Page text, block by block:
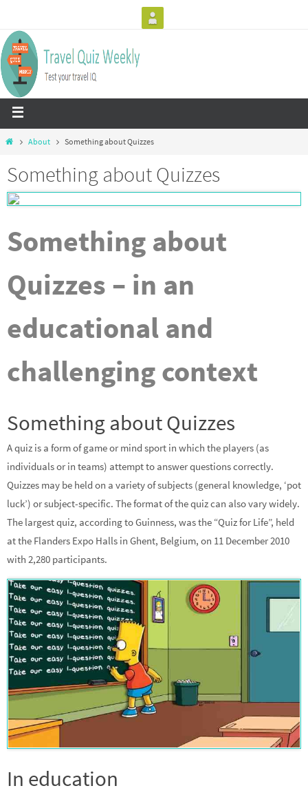
About Something about Quizzes
Something about Quizzes
Something about
Quizzes – in an
educational and
challenging context
Something about Quizzes
A quiz is a form of game or mind sport in which the players (as
individuals or in teams) attempt to answer questions correctly.
Quizzes may be held on a variety of subjects (general knowledge, ‘pot
luck’) or subject-specific. The format of the quiz can also vary widely.
The largest quiz, according to Guinness, was the “Quiz for Life”, held
at the Flanders Expo Halls in Ghent, Belgium, on 11 December 2010
with 2,280 participants.
In education